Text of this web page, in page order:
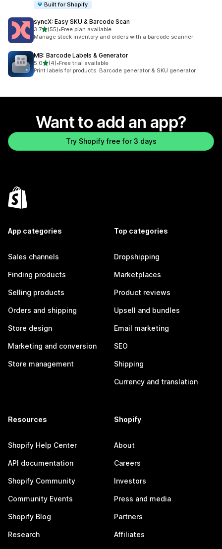
Built for Shopify
syncX: Easy SKU & Barcode Scan
3.7out of 5 stars
(55)
55 total reviews
•Free plan available
Manage stock inventory and orders with a barcode scanner
MB: Barcode Labels & Generator
5.0out of 5 stars
(4)
4 total reviews
•Free trial available
Print labels for products. Barcode generator & SKU generator
Want to add an app?
Try Shopify free for 3 days
App categories
Sales channels
Finding products
Selling products
Orders and shipping
Store design
Marketing and conversion
Store management
Top categories
Dropshipping
Marketplaces
Product reviews
Upsell and bundles
Email marketing
SEO
Shipping
Currency and translation
Resources
Shopify Help Center
API documentation
Shopify Community
Community Events
Shopify Blog
Research
Shopify
About
Careers
Investors
Press and media
Partners
Affiliates